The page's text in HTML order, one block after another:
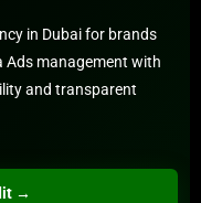
in Dubai for brands
Ads management with
and transparent
→